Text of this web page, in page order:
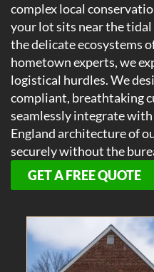
complex local
your lot sits near the
the delicate ecosystems
hometown experts, we
logistical hurdles. We
compliant, breathtaking
seamlessly integrate
England architecture of
securely without the
GET A FREE QUOTE